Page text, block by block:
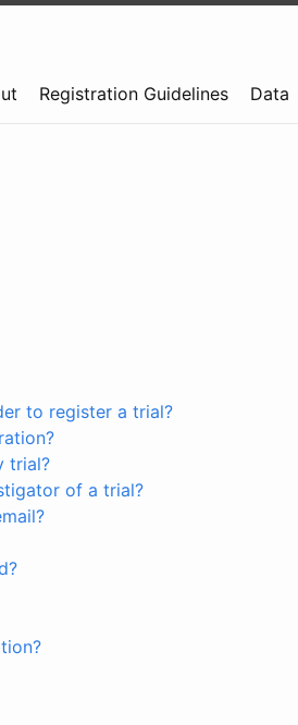
Registration Guidelines Data
to register a trial?
trial?
of a trial?